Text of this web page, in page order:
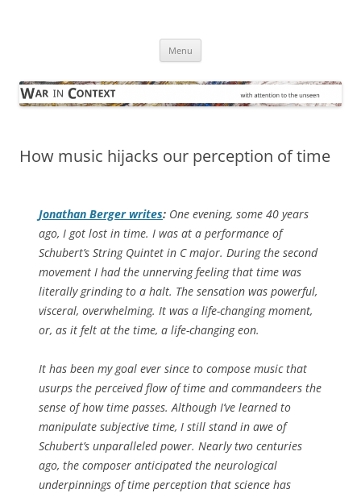
Menu
How music hijacks our perception of time
Jonathan Berger writes: One evening, some 40 years
ago, I got lost in time. I was at a performance of
Schubert’s String Quintet in C major. During the second
movement I had the unnerving feeling that time was
literally grinding to a halt. The sensation was powerful,
visceral, overwhelming. It was a life-changing moment,
or, as it felt at the time, a life-changing eon.
It has been my goal ever since to compose music that
usurps the perceived flow of time and commandeers the
sense of how time passes. Although I’ve learned to
manipulate subjective time, I still stand in awe of
Schubert’s unparalleled power. Nearly two centuries
ago, the composer anticipated the neurological
underpinnings of time perception that science has